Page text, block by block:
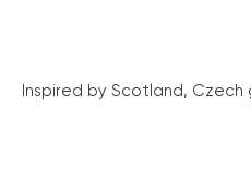
Inspired by Scotland, Czech